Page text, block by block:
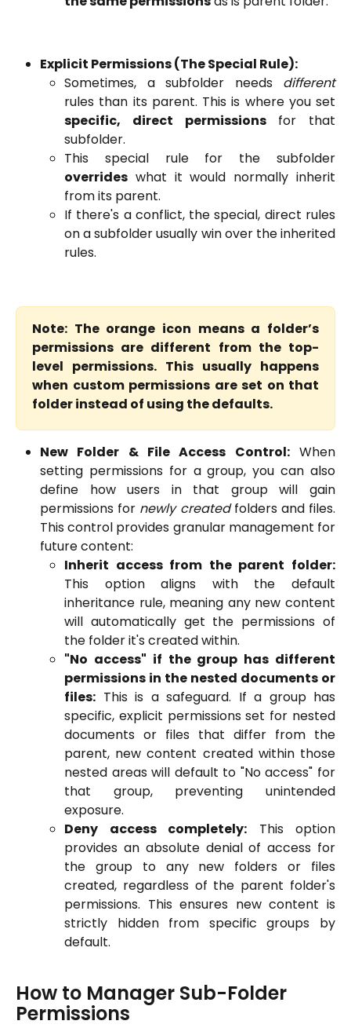
Explicit Permissions (The Special Rule):
Sometimes, a subfolder needs different
rules than its parent. This is where you set
specific, direct permissionsfor that
subfolder.
This special rule for the subfolder
overrides what it would normally inherit
from its parent.
If there's a conflict, the special, direct rules
on a subfolder usually win over the inherited
rules.
Note: The orange icon means a folder’s
permissions are different from the top-
level permissions. This usually happens
when custom permissions are set on that
folder instead of using the defaults.
New Folder & File Access Control:When
setting permissions for a group, you can also
define how users in that group will gain
permissions for newly createdfolders and files.
This control provides granular management for
future content:
Inherit access from the parent folder:
This option aligns with the default
inheritance rule, meaning any new content
will automatically get the permissions of
the folder it's created within.
"No access" if the group has different
permissions in the nested documents or
files: This is a safeguard. If a group has
specific, explicit permissions set for nested
documents or files that differ from the
parent, new content created within those
nested areas will default to "No access" for
that group, preventing unintended
exposure.
Deny access completely: This option
provides an absolute denial of access for
the group to any new folders or files
created, regardless of the parent folder's
permissions. This ensures new content is
strictly hidden from specific groups by
default.
How to Manager Sub-Folder
Permissions